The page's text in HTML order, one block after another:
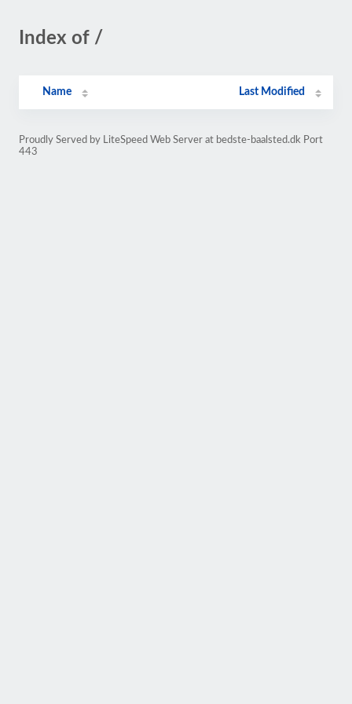
Index of /
Name Last Modified
Proudly Served by LiteSpeed Web Server at bedste-baalsted.dk Port
443